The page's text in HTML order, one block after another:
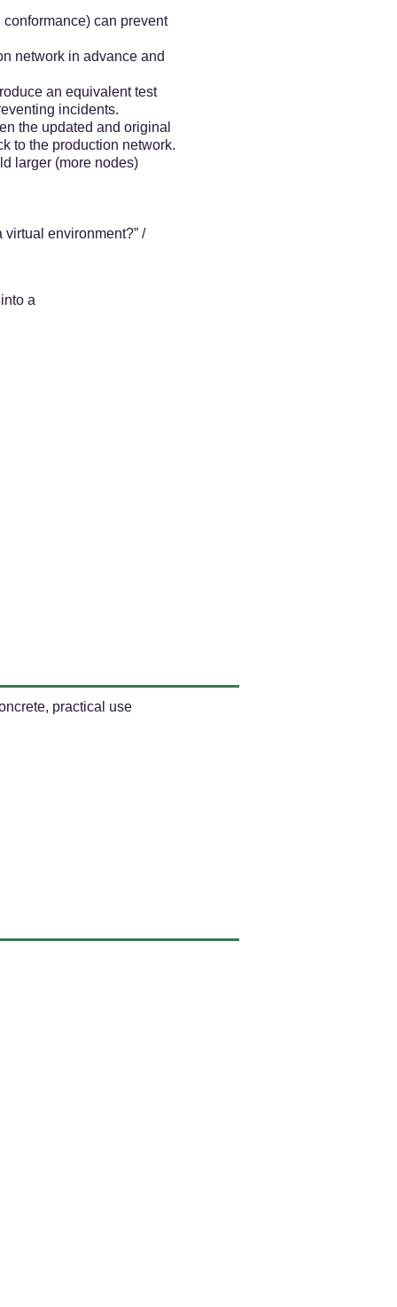
can prevent
network in advance and
an equivalent test
incidents.
the updated and original
to the production network.
larger (more nodes)
environment?” /
a
practical use